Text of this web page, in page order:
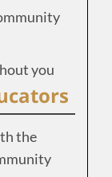
you
the